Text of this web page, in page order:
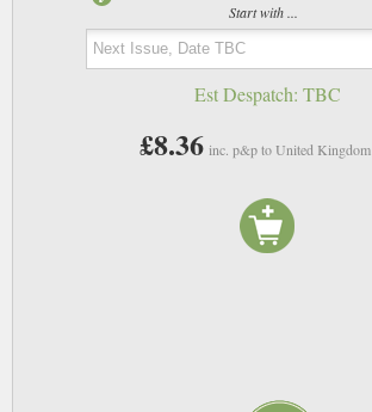
Start with ...
Est Despatch: TBC
£8.36 inc. p&p to United Kingdom